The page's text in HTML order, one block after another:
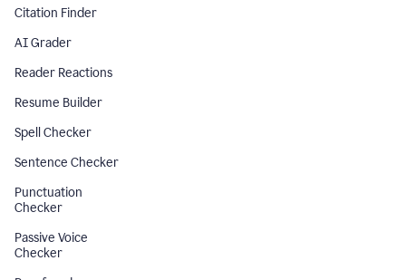
Citation Finder
AI Grader
Reader Reactions
Resume Builder
Spell Checker
Sentence Checker
Punctuation
Checker
Passive Voice
Checker